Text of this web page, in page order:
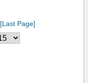
[Last Page]